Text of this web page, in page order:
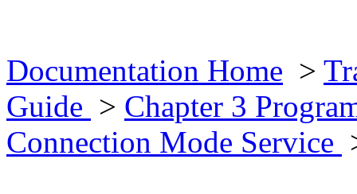
Documentation Home >
Guide > Chapter 3
Connection Mode Service